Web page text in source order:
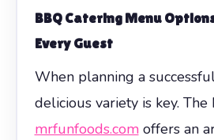
BBQ Catering Menu
Every Guest
When planning a
delicious variety is key. The
mrfunfoods.comoffers an